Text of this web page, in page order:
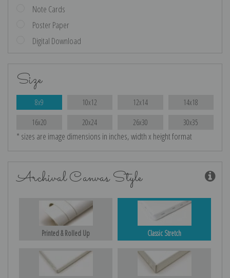
Note Cards
Poster Paper
Digital Download
Size
8x9 10x12 12x14 14x18
16x20 20x24 26x30 30x35
* sizes are image dimensions in inches, width x height format
Archival Canvas Style
Printed & Rolled Up Classic Stretch